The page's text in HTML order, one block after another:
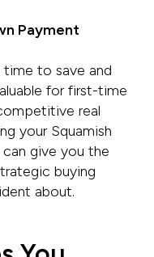
Payment
to save and
for first-time
real
your Squamish
give you the
buying
about.